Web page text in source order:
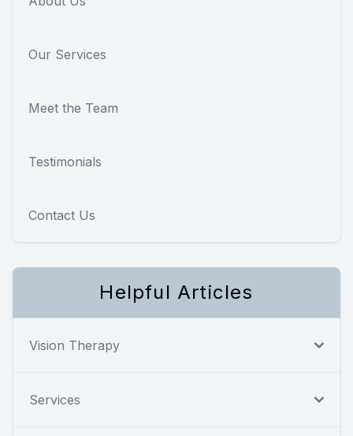
Our Services
Meet the Team
Testimonials
Contact Us
Helpful Articles
Vision Therapy
Services